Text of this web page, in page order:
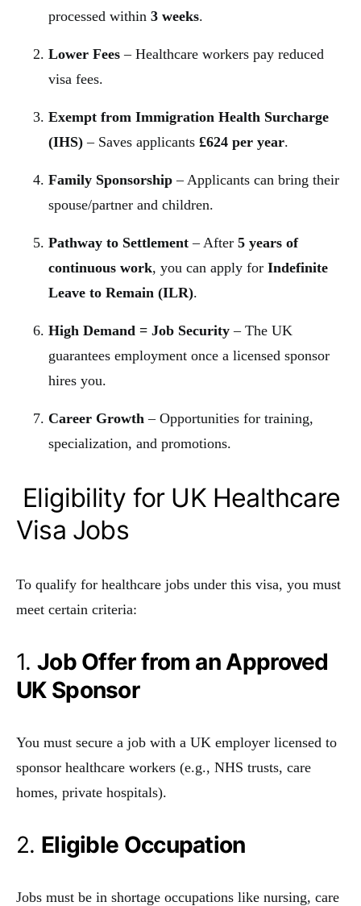
processed within 3 weeks.
Lower Fees – Healthcare workers pay reduced
visa fees.
Exempt from Immigration Health Surcharge
(IHS) – Saves applicants £624 per year.
Family Sponsorship – Applicants can bring their
spouse/partner and children.
Pathway to Settlement – After 5 years of
continuous work, you can apply for Indefinite
Leave to Remain (ILR).
High Demand = Job Security – The UK
guarantees employment once a licensed sponsor
hires you.
Career Growth – Opportunities for training,
specialization, and promotions.
Eligibility for UK Healthcare
Visa Jobs
To qualify for healthcare jobs under this visa, you must
meet certain criteria:
1. Job Offer from an Approved
UK Sponsor
You must secure a job with a UK employer licensed to
sponsor healthcare workers (e.g., NHS trusts, care
homes, private hospitals).
2. Eligible Occupation
Jobs must be in shortage occupations like nursing, care